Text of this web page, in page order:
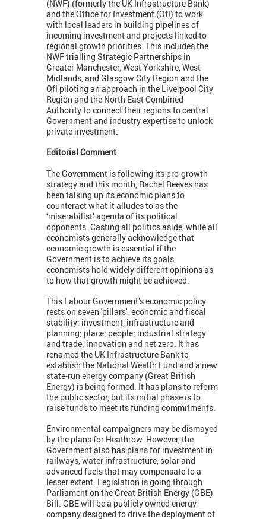
(NWF) (formerly the UK Infrastructure Bank)
and the Office for Investment (OfI) to work
with local leaders in building pipelines of
incoming investment and projects linked to
regional growth priorities. This includes the
NWF trialling Strategic Partnerships in
Greater Manchester, West Yorkshire, West
Midlands, and Glasgow City Region and the
OfI piloting an approach in the Liverpool City
Region and the North East Combined
Authority to connect their regions to central
Government and industry expertise to unlock
private investment.
Editorial Comment
The Government is following its pro-growth
strategy and this month, Rachel Reeves has
been talking up its economic plans to
counteract what it alludes to as the
‘miserabilist’ agenda of its political
opponents. Casting all politics aside, while all
economists generally acknowledge that
economic growth is essential if the
Government is to achieve its goals,
economists hold widely different opinions as
to how that growth might be achieved.
This Labour Government’s economic policy
rests on seven 'pillars': economic and fiscal
stability; investment, infrastructure and
planning; place; people; industrial strategy
and trade; innovation and net zero. It has
renamed the UK Infrastructure Bank to
establish the National Wealth Fund and a new
state-run energy company (Great British
Energy) is being formed. It has plans to reform
the public sector, but its initial phase is to
raise funds to meet its funding commitments.
Environmental campaigners may be dismayed
by the plans for Heathrow. However, the
Government also has plans for investment in
railways, water infrastructure, solar and
advanced fuels that may compensate to a
lesser extent. Legislation is going through
Parliament on the Great British Energy (GBE)
Bill. GBE will be a publicly owned energy
company designed to drive the deployment of